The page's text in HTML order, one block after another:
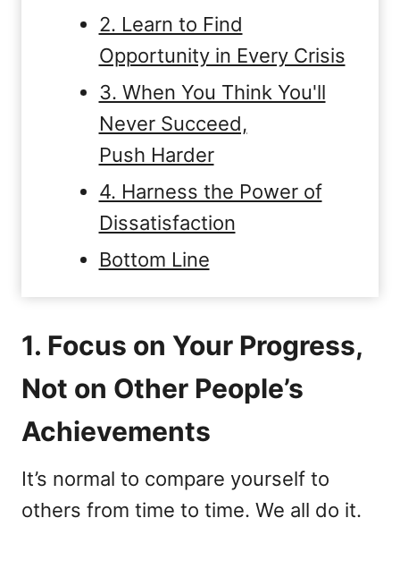
2. Learn to Find
Opportunity in Every Crisis
3. When You Think You'll
Never Succeed,
Push Harder
4. Harness the Power of
Dissatisfaction
Bottom Line
1. Focus on Your Progress,
Not on Other People’s
Achievements
It’s normal to compare yourself to
others from time to time. We all do it.